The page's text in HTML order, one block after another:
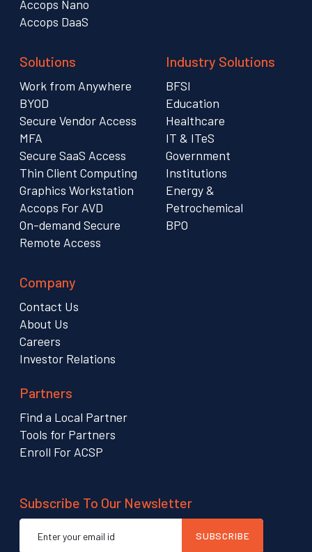
Accops Nano
Accops DaaS
Solutions
Work from Anywhere
BYOD
Secure Vendor Access
MFA
Secure SaaS Access
Thin Client Computing
Graphics Workstation
Accops For AVD
On-demand Secure
Remote Access
Industry Solutions
BFSI
Education
Healthcare
IT & ITeS
Government
Institutions
Energy &
Petrochemical
BPO
Company
Contact Us
About Us
Careers
Investor Relations
Partners
Find a Local Partner
Tools for Partners
Enroll For ACSP
Subscribe To Our Newsletter
Email
address
SUBSCRIBE